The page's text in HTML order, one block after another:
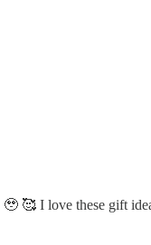
🥰 I love these gift